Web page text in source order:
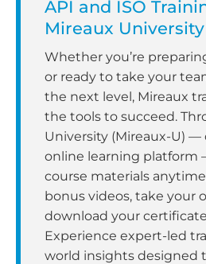
API and ISO
Mireaux University
Whether you’re
or ready to take your
the next level, Mireaux
the tools to succeed.
University (Mireaux-U)
online learning platform
course materials
bonus videos, take your
download your
Experience expert-led
world insights designed